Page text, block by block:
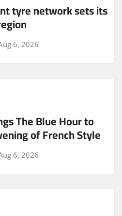
tyre network sets its
6, 2026
The Blue Hour to
of French Style
6, 2026